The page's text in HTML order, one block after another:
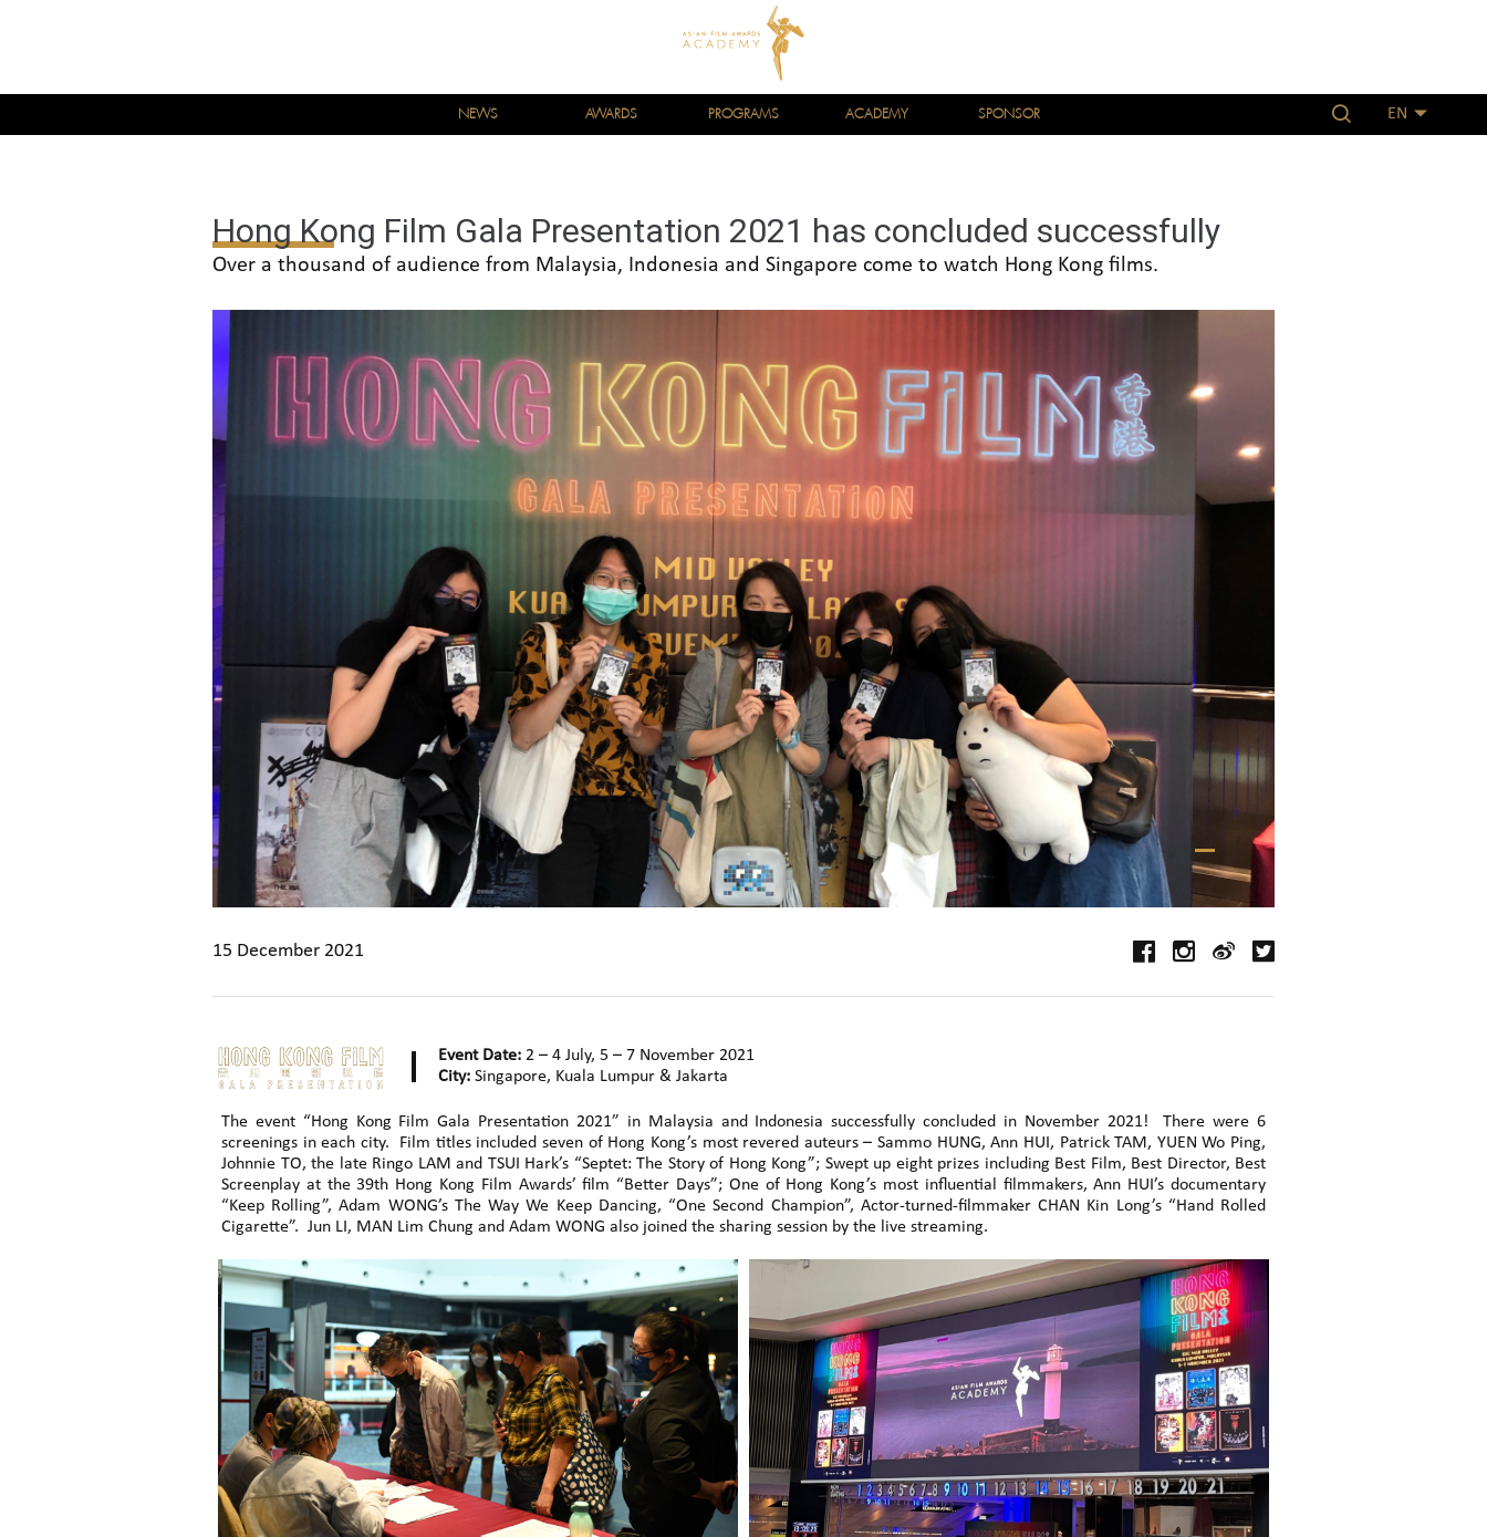
NEWS AWARDS PROGRAMS ACADEMY SPONSOR EN
Hong Kong Film Gala Presentation 2021 has concluded successfully
Over a thousand of audience from Malaysia, Indonesia and Singapore come to watch Hong Kong films.
15 December 2021
Event Date: 2 – 4 July, 5 – 7 November 2021
City: Singapore, Kuala Lumpur & Jakarta
The event “Hong Kong Film Gala Presentation 2021” in Malaysia and Indonesia successfully concluded in November 2021! There were 6
screenings in each city. Film titles included seven of Hong Kong’s most revered auteurs – Sammo HUNG, Ann HUI, Patrick TAM, YUEN Wo Ping,
Johnnie TO, the late Ringo LAM and TSUI Hark’s “Septet: The Story of Hong Kong”; Swept up eight prizes including Best Film, Best Director, Best
Screenplay at the 39th Hong Kong Film Awards’ film “Better Days”; One of Hong Kong’s most influential filmmakers, Ann HUI’s documentary
“Keep Rolling”, Adam WONG’s The Way We Keep Dancing, “One Second Champion”, Actor-turned-filmmaker CHAN Kin Long’s “Hand Rolled
Cigarette”. Jun LI, MAN Lim Chung and Adam WONG also joined the sharing session by the live streaming.